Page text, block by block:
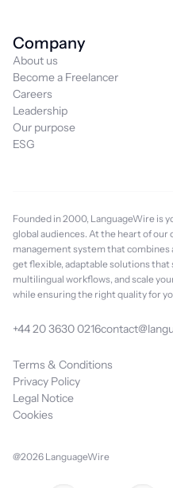
Company
About us
Become a Freelancer
Careers
Leadership
Our purpose
ESG
Founded in 2000, LanguageWire is
global audiences. At the heart of
management system that combines
get flexible, adaptable solutions
multilingual workflows, and scale
while ensuring the right quality for
+44 20 3630 0216
Terms & Conditions
Privacy Policy
Legal Notice
Cookies
@2026 LanguageWire